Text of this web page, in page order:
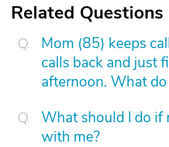
Related Questions
Mom (85) keeps
calls back and just
afternoon. What do
What should I do if
with me?